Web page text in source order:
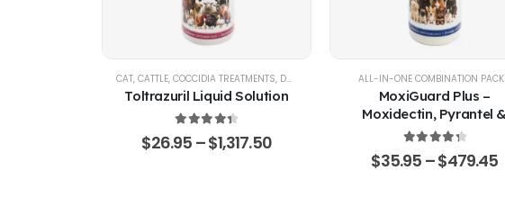
CAT, CATTLE, COCCIDIA TREATMENTS, DOG GOATS & SHEEP, POULTRY & BIRDS,
Toltrazuril Liquid Solution
4.48 out of 5
$26.95 –$1,317.50
ALL-IN-ONE COMBINATION
MoxiGuard Plus –
Moxidectin, Pyrantel &
Sarolaner Oral Solution
4.43 out of 5
$35.95 –$479.45